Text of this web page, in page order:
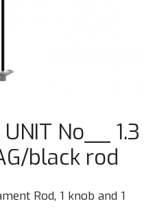
No__ 1.3
black rod
Rod, 1 knob and 1